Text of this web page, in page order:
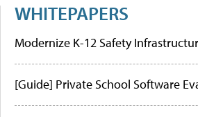
WHITEPAPERS
Modernize K-12 Safety
[Guide] Private School Software